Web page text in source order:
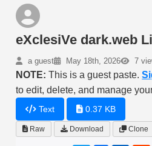
eXclesiVe dark.web
a guest May 18th, 2026 7
NOTE: This is a guest paste.
to edit, delete, and manage
Text 0.37 KB
Raw Download Clone